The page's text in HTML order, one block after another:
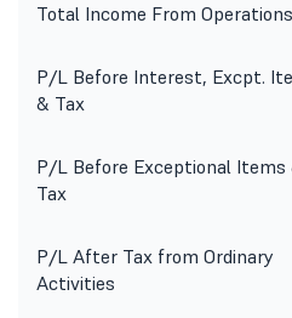
Total Income From Operations
P/L Before Interest, Excpt.
& Tax
P/L Before Exceptional Items
Tax
P/L After Tax from Ordinary
Activities